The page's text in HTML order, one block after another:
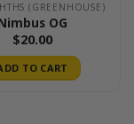
(GREENHOUSE)
OG
$20.00
TO CART